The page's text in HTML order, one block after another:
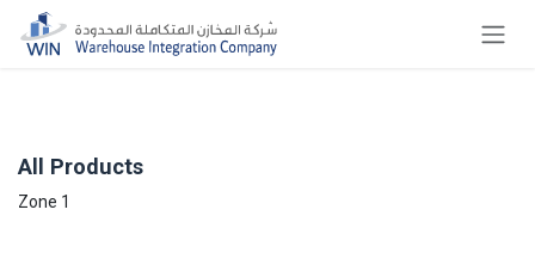
Skip to Content
All Products
Zone 1